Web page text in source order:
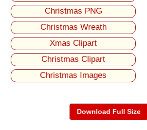
Christmas PNG
Christmas Wreath
Xmas Clipart
Christmas Clipart
Christmas Images
Download Full Size